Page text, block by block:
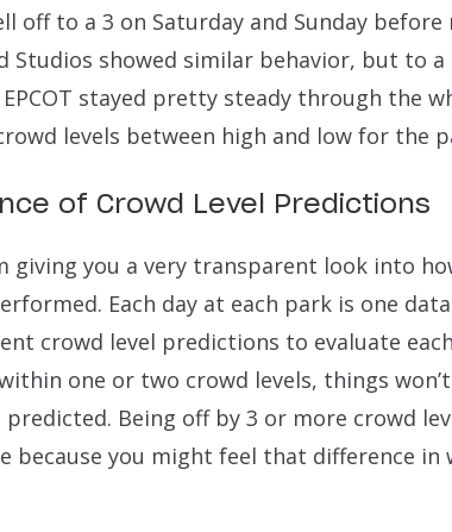
off to a 3 on Saturday and Sunday
Studios showed similar behavior, but to
stayed pretty steady through the
levels between high and low for the
of Crowd Level Predictions
giving you a very transparent look into
Each day at each park is one
crowd level predictions to evaluate
one or two crowd levels, things
Being off by 3 or more crowd
because you might feel that difference